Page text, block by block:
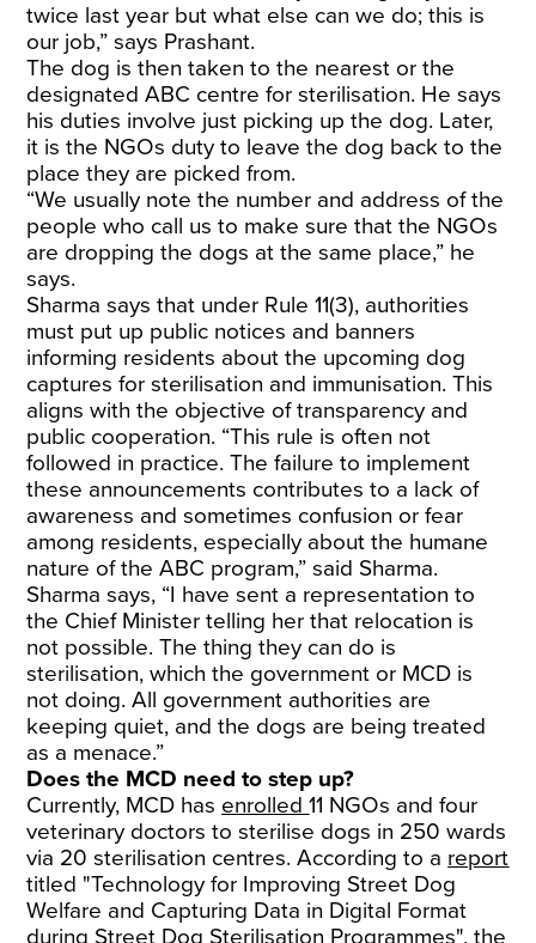
twice last year but what else can we do; this is
our job,” says Prashant.
The dog is then taken to the nearest or the
designated ABC centre for sterilisation. He says
his duties involve just picking up the dog. Later,
it is the NGOs duty to leave the dog back to the
place they are picked from.
“We usually note the number and address of the
people who call us to make sure that the NGOs
are dropping the dogs at the same place,” he
says.
Sharma says that under Rule 11(3), authorities
must put up public notices and banners
informing residents about the upcoming dog
captures for sterilisation and immunisation. This
aligns with the objective of transparency and
public cooperation. “This rule is often not
followed in practice. The failure to implement
these announcements contributes to a lack of
awareness and sometimes confusion or fear
among residents, especially about the humane
nature of the ABC program,” said Sharma.
Sharma says, “I have sent a representation to
the Chief Minister telling her that relocation is
not possible. The thing they can do is
sterilisation, which the government or MCD is
not doing. All government authorities are
keeping quiet, and the dogs are being treated
as a menace.”
Does the MCD need to step up?
Currently, MCD has enrolled11 NGOs and four
veterinary doctors to sterilise dogs in 250 wards
via 20 sterilisation centres. According to a report
titled "Technology for Improving Street Dog
Welfare and Capturing Data in Digital Format
during Street Dog Sterilisation Programmes", the